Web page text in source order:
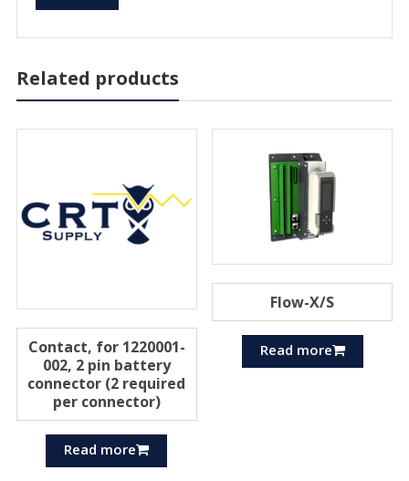
Related products
Contact, for 1220001-
002, 2 pin battery
connector (2 required
per connector)
Read more
Flow-X/S
Read more